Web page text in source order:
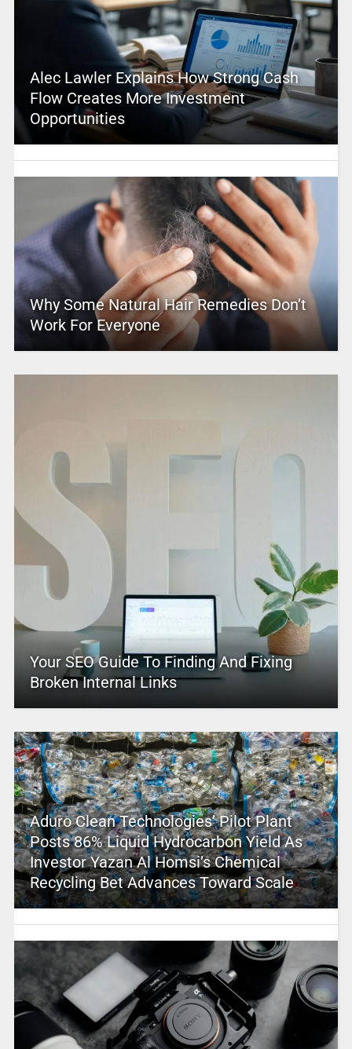
Alec Lawler Explains How Strong Cash
Flow Creates More Investment
Opportunities
Why Some Natural Hair Remedies Don’t
Work For Everyone
Your SEO Guide To Finding And Fixing
Broken Internal Links
Aduro Clean Technologies’ Pilot Plant
Posts 86% Liquid Hydrocarbon Yield As
Investor Yazan Al Homsi’s Chemical
Recycling Bet Advances Toward Scale